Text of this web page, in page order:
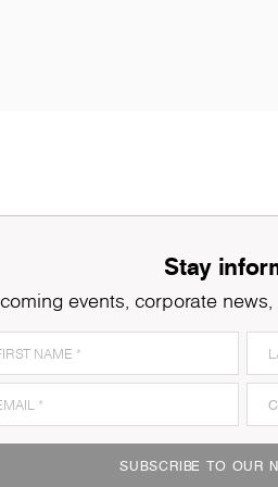
0687Lugano Oak
Stay
events, corporate
SUBSCRIBE TO OUR